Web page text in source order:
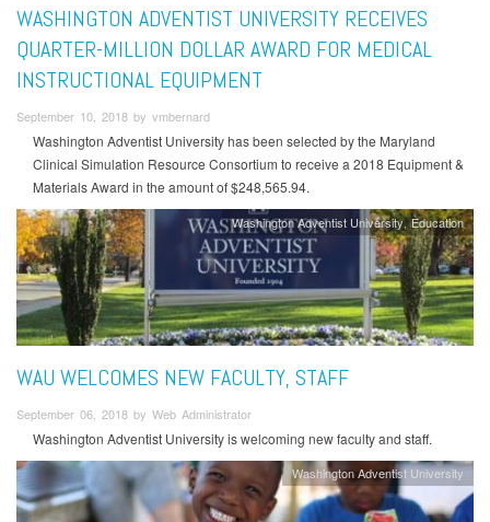
WASHINGTON ADVENTIST UNIVERSITY RECEIVES
QUARTER-MILLION DOLLAR AWARD FOR MEDICAL
INSTRUCTIONAL EQUIPMENT
September 10, 2018 by vmbernard
Washington Adventist University has been selected by the Maryland
Clinical Simulation Resource Consortium to receive a 2018 Equipment &
Materials Award in the amount of $248,565.94.
Washington Adventist University Education
WAU WELCOMES NEW FACULTY, STAFF
September 06, 2018 by Web Administrator
Washington Adventist University is welcoming new faculty and staff.
Washington Adventist University